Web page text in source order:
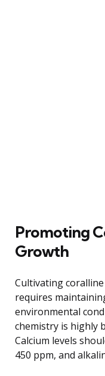
Promoting
Growth
Cultivating
requires
environmental
chemistry is highly
Calcium levels
450 ppm, and